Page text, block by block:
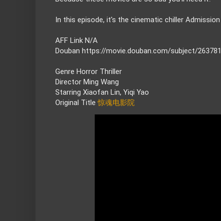
AFF Link N/A
Douban https://movie.douban.com/subject/
Genre Horror Thriller
Director Ming Wang
Starring Xiaofan Lin, Yiqi Yao
Original Title 惊魂电影院